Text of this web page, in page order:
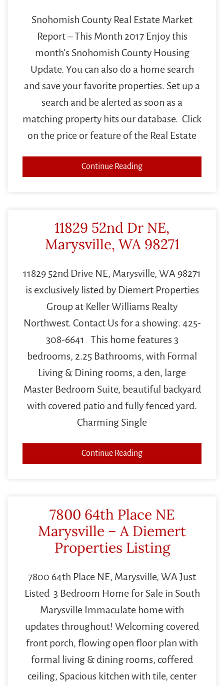
Snohomish County Real Estate Market
Report – This Month 2017 Enjoy this
month’s Snohomish County Housing
Update. You can also do a home search
and save your favorite properties. Set up a
search and be alerted as soon as a
matching property hits our database. Click
on the price or feature of the Real Estate
Continue Reading
11829 52nd Dr NE,
Marysville, WA 98271
11829 52nd Drive NE, Marysville, WA 98271
is exclusively listed by Diemert Properties
Group at Keller Williams Realty
Northwest. Contact Us for a showing. 425-
308-6641 This home features 3
bedrooms, 2.25 Bathrooms, with Formal
Living & Dining rooms, a den, large
Master Bedroom Suite, beautiful backyard
with covered patio and fully fenced yard.
Charming Single
Continue Reading
7800 64th Place NE
Marysville – A Diemert
Properties Listing
7800 64th Place NE, Marysville, WA Just
Listed 3 Bedroom Home for Sale in South
Marysville Immaculate home with
updates throughout! Welcoming covered
front porch, flowing open floor plan with
formal living & dining rooms, coffered
ceiling, Spacious kitchen with tile, center